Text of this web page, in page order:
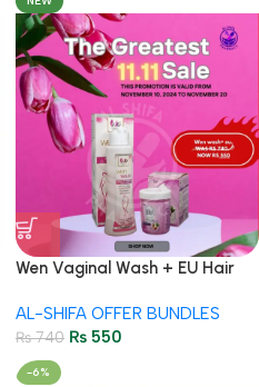
Wen Vaginal Wash + EU Hair
Hygiene
AL-SHIFA OFFER BUNDLES
₨740 ₨ 550
-6%